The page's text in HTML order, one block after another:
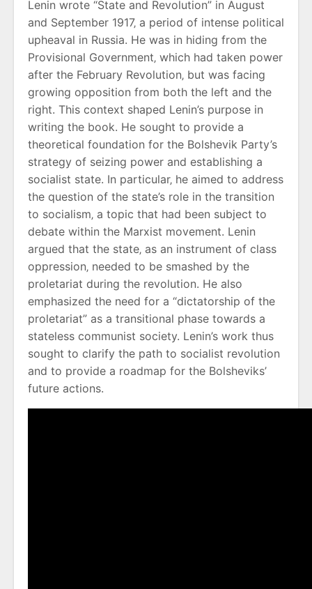
Lenin wrote “State and Revolution” in August
and September 1917‚ a period of intense political
upheaval in Russia. He was in hiding from the
Provisional Government‚ which had taken power
after the February Revolution‚ but was facing
growing opposition from both the left and the
right. This context shaped Lenin’s purpose in
writing the book. He sought to provide a
theoretical foundation for the Bolshevik Party’s
strategy of seizing power and establishing a
socialist state. In particular‚ he aimed to address
the question of the state’s role in the transition
to socialism‚ a topic that had been subject to
debate within the Marxist movement. Lenin
argued that the state‚ as an instrument of class
oppression‚ needed to be smashed by the
proletariat during the revolution. He also
emphasized the need for a “dictatorship of the
proletariat” as a transitional phase towards a
stateless communist society. Lenin’s work thus
sought to clarify the path to socialist revolution
and to provide a roadmap for the Bolsheviks’
future actions.